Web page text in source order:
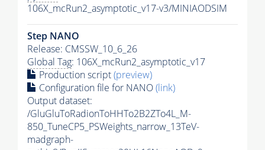
106X_mcRun2_asymptotic_v17-v3/MINIAODSIM
Step NANO
Release: CMSSW_10_6_26
Global Tag: 106X_mcRun2_asymptotic_v17
Production script(preview)
Configuration file for NANO(link)
Output dataset:
/GluGluToRadionToHHTo2B2ZTo4L_M-
850_TuneCP5_PSWeights_narrow_13TeV-
madgraph-